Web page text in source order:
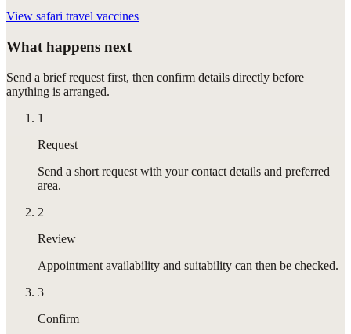
View safari travel vaccines
What happens next
Send a brief request first, then confirm details directly before
anything is arranged.
1
Request
Send a short request with your contact details and preferred
area.
2
Review
Appointment availability and suitability can then be checked.
3
Confirm